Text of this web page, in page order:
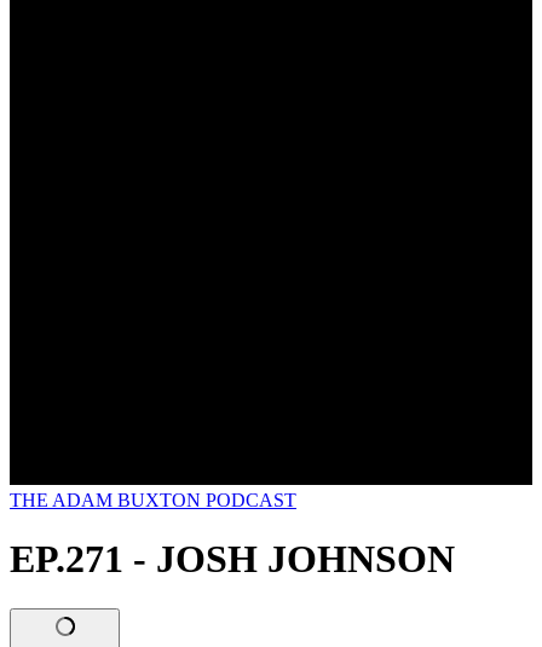
THE ADAM BUXTON PODCAST
EP.271 - JOSH JOHNSON